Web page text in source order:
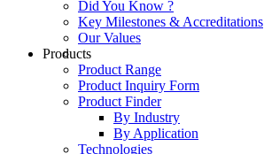
Did You Know ?
Key Milestones & Accreditations
Our Values
Products
Product Range
Product Inquiry Form
Product Finder
By Industry
By Application
Technologies